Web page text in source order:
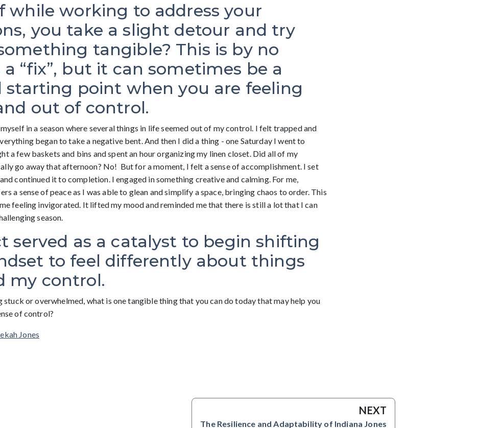
while working to address your
you take a slight detour and try
tangible? This is by no
a “fix”, but it can sometimes be a
starting point when you are feeling
out of control.
in a season where several things in life seemed out of my control. I felt trapped and
began to take a negative bent. And then I did a thing - one Saturday I went to
a few baskets and bins and spent an hour organizing my linen closet. Did all of my
go away that afternoon? No! But for a moment, I felt a sense of accomplishment. I set
continued it to completion. I engaged in something creative and calming. For me,
a sense of peace as I was able to glean and simplify a space, bringing chaos to order. This
feeling invigorated. It lifted my mood and reminded me that there is still a lot that I can
season.
served as a catalyst to begin shifting
to feel differently about things
my control.
stuck or overwhelmed, what is one tangible thing that you can do today that may help you
of control?
Jones
NEXT
The Resilience and Adaptability of Indiana Jones